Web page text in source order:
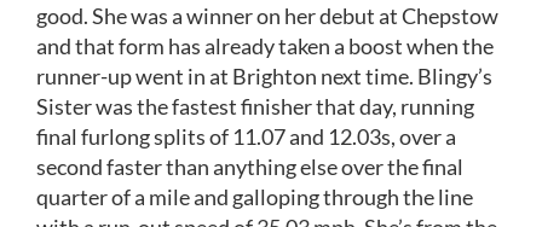
good. She was a winner on her debut at Chepstow
and that form has already taken a boost when the
runner-up went in at Brighton next time. Blingy’s
Sister was the fastest finisher that day, running
final furlong splits of 11.07 and 12.03s, over a
second faster than anything else over the final
quarter of a mile and galloping through the line